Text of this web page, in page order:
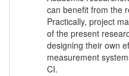
can benefit from the
Practically, project
of the present
designing their own
measurement
CI.